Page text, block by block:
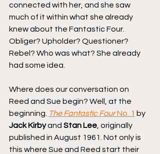
connected with her, and she saw
much of it within what she already
knew about the Fantastic Four.
Obliger? Upholder? Questioner?
Rebel? Who was what? She already
had some idea.
Where does our conversation on
Reed and Sue begin? Well, at the
beginning. The Fantastic Four No. 1 by
Jack Kirby and Stan Lee , originally
published in August 1961. Not only is
this where Sue and Reed start their